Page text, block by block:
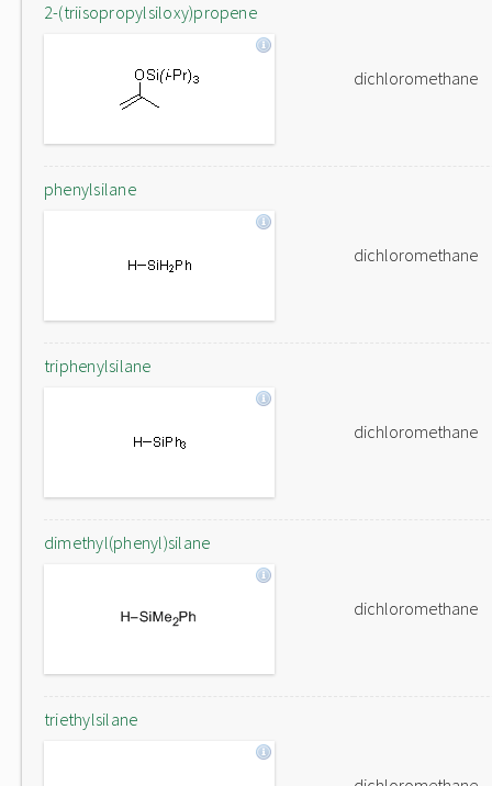
2-(triisopropylsiloxy)propene
dichloromethane
phenylsilane
dichloromethane
triphenylsilane
dichloromethane
dimethyl(phenyl)silane
dichloromethane
triethylsilane